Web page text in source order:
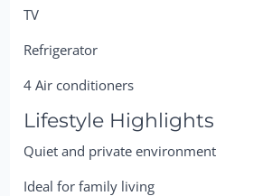
TV
Refrigerator
4 Air conditioners
Lifestyle Highlights
Quiet and private environment
Ideal for family living